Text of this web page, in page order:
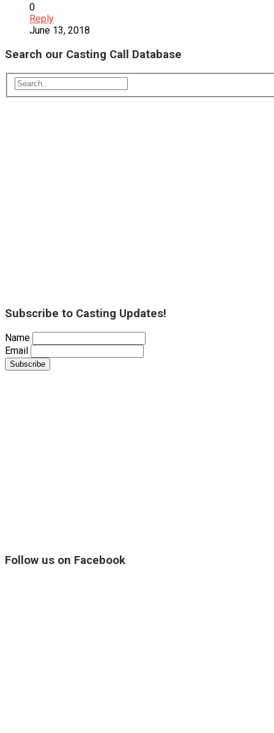
0
Reply
June 13, 2018
Search our Casting Call Database
Subscribe to Casting Updates!
Name
Email
Follow us on Facebook